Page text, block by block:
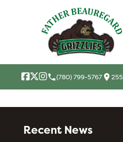
local_phone(780) 799-5767location_on
Recent News